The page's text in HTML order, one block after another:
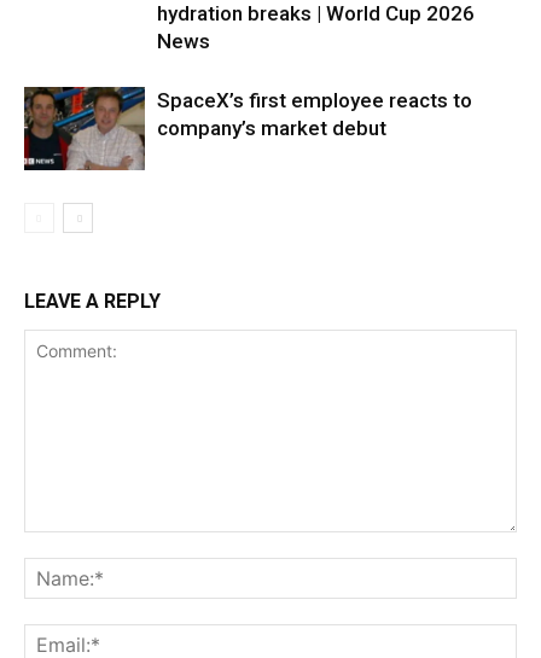
hydration breaks | World Cup 2026
News
SpaceX’s first employee reacts to
company’s market debut
LEAVE A REPLY